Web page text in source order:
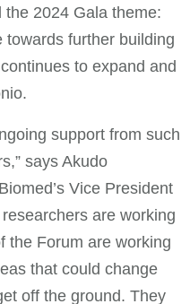
2024 Gala theme:
towards further building
to expand and
support from such
says Akudo
Vice President
are working
the Forum are working
that could change
off the ground. They